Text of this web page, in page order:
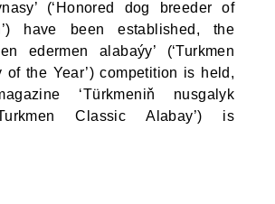
(‘Honored dog breeder of
have been established, the
edermen alabaýy’ (‘Turkmen
of the Year’) competition is held,
‘Türkmeniň nusgalyk
Classic Alabay’) is